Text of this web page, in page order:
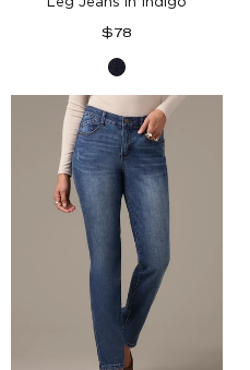
Regular
$78
Indigo
Denim